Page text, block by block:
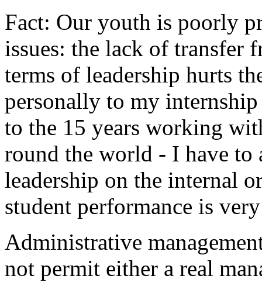
Fact: Our youth is poorly
issues: the lack of transfer
terms of leadership hurts
personally to my
to the 15 years working
round the world - I have to
leadership on the internal
student performance is
Administrative
not permit either a real